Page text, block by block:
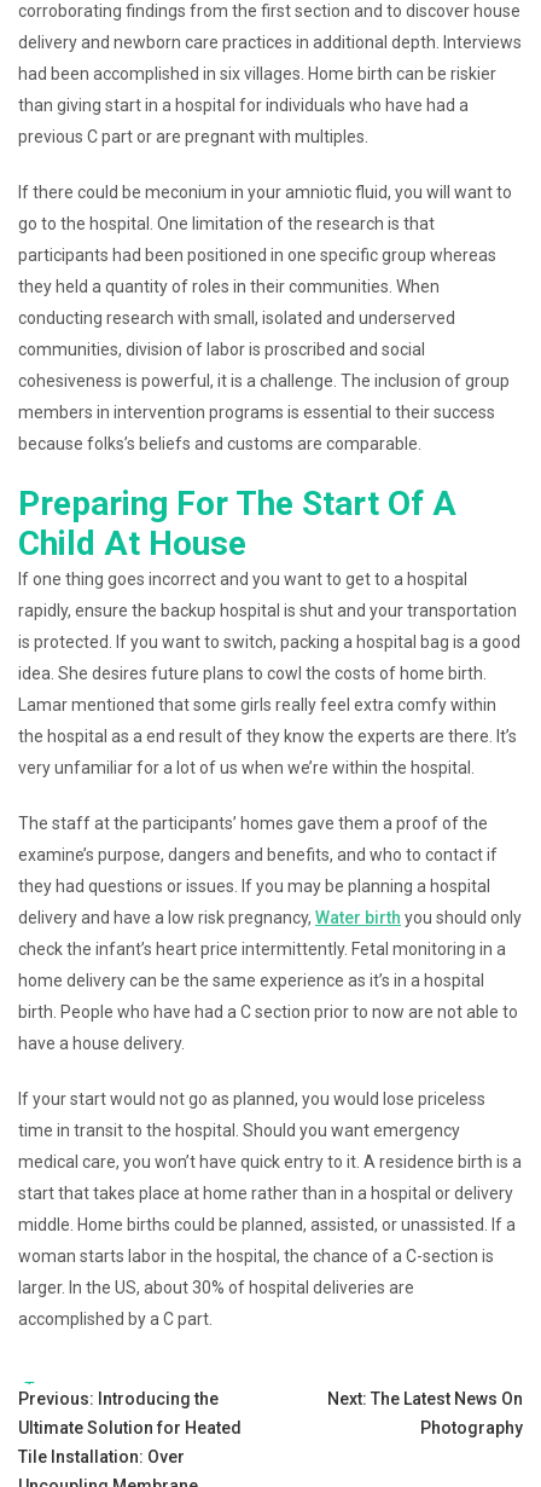
corroborating findings from the first section and to discover house
delivery and newborn care practices in additional depth. Interviews
had been accomplished in six villages. Home birth can be riskier
than giving start in a hospital for individuals who have had a
previous C part or are pregnant with multiples.
If there could be meconium in your amniotic fluid, you will want to
go to the hospital. One limitation of the research is that
participants had been positioned in one specific group whereas
they held a quantity of roles in their communities. When
conducting research with small, isolated and underserved
communities, division of labor is proscribed and social
cohesiveness is powerful, it is a challenge. The inclusion of group
members in intervention programs is essential to their success
because folks’s beliefs and customs are comparable.
Preparing For The Start Of A
Child At House
If one thing goes incorrect and you want to get to a hospital
rapidly, ensure the backup hospital is shut and your transportation
is protected. If you want to switch, packing a hospital bag is a good
idea. She desires future plans to cowl the costs of home birth.
Lamar mentioned that some girls really feel extra comfy within
the hospital as a end result of they know the experts are there. It’s
very unfamiliar for a lot of us when we’re within the hospital.
The staff at the participants’ homes gave them a proof of the
examine’s purpose, dangers and benefits, and who to contact if
they had questions or issues. If you may be planning a hospital
delivery and have a low risk pregnancy, Water birth you should only
check the infant’s heart price intermittently. Fetal monitoring in a
home delivery can be the same experience as it’s in a hospital
birth. People who have had a C section prior to now are not able to
have a house delivery.
If your start would not go as planned, you would lose priceless
time in transit to the hospital. Should you want emergency
medical care, you won’t have quick entry to it. A residence birth is a
start that takes place at home rather than in a hospital or delivery
middle. Home births could be planned, assisted, or unassisted. If a
woman starts labor in the hospital, the chance of a C-section is
larger. In the US, about 30% of hospital deliveries are
accomplished by a C part.
Tags:
Post
navigation
Previous: Introducing the
Ultimate Solution for Heated
Tile Installation: Over
Next: The Latest News On
Photography